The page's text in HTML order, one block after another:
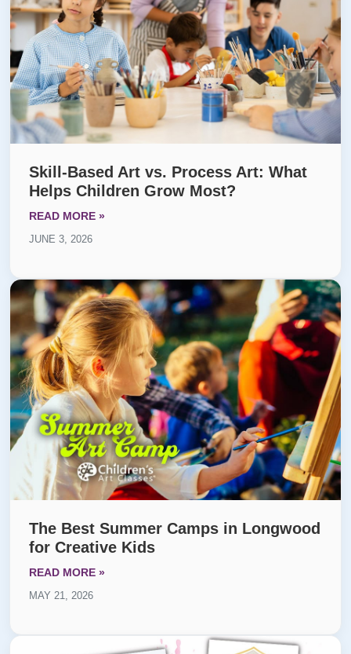
Skill-Based Art vs. Process Art: What
Helps Children Grow Most?
READ MORE »
JUNE 3, 2026
The Best Summer Camps in Longwood
for Creative Kids
READ MORE »
MAY 21, 2026